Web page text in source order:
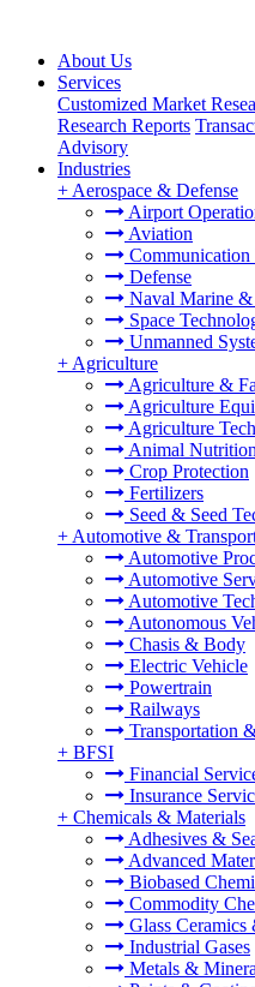
About Us
Services
Customized Market
Research Reports
Advisory
Industries
+ Aerospace & Defense
Airport
Aviation
Defense
Naval Marine &
Space
Unmanned
+ Agriculture
Agriculture &
Agriculture
Agriculture
Animal Nutrition
Crop Protection
Fertilizers
Seed & Seed
+ Automotive &
Automotive
Automotive
Automotive
Autonomous
Chasis & Body
Electric Vehicle
Powertrain
Railways
Transportation
+ BFSI
Financial
Insurance
+ Chemicals & Materials
Adhesives &
Advanced
Biobased
Commodity
Glass Ceramics
Industrial Gases
Metals &